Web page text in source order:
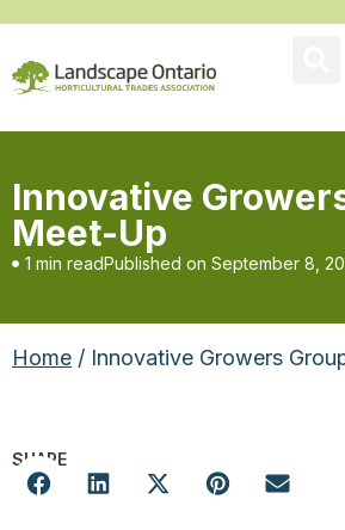
Innovative
Meet-Up
1 min readPublished on September 8,
Home / Innovative Growers
SHARE